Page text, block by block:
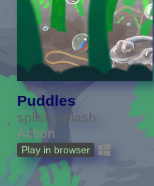
Puddles
splish splash
Action
Play in browser